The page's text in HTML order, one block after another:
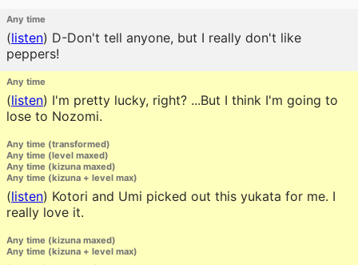
Any time
(listen) D-Don't tell anyone, but I really don't like
peppers!
Any time
(listen) I'm pretty lucky, right? ...But I think I'm going to
lose to Nozomi.
Any time (transformed)
Any time (level maxed)
Any time (kizuna maxed)
Any time (kizuna + level max)
(listen) Kotori and Umi picked out this yukata for me. I
really love it.
Any time (kizuna maxed)
Any time (kizuna + level max)